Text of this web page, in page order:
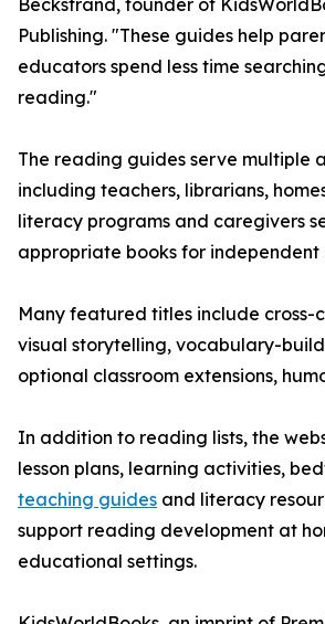
Beckstrand, founder of
Publishing. "These guides help
educators spend less time
reading."
The reading guides serve multiple
including teachers, librarians,
literacy programs and caregivers
appropriate books for
Many featured titles include cross-
visual storytelling, vocabulary-
optional classroom extensions,
In addition to reading lists, the
lesson plans, learning activities,
teaching guides and literacy
support reading development at
educational settings.